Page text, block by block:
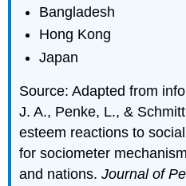
Bangladesh
Hong Kong
Japan
Source: Adapted from
J. A., Penke, L., &
esteem reactions to
for sociometer
and nations.Journal of